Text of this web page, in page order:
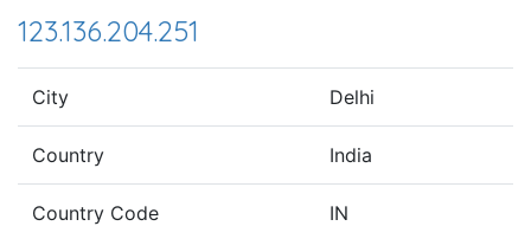
123.136.204.251
City Delhi
Country India
Country Code IN